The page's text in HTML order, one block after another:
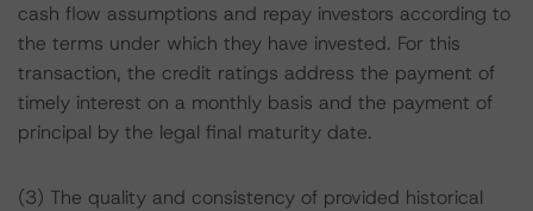
cash flow assumptions and repay investors according to
the terms under which they have invested. For this
transaction, the credit ratings address the payment of
timely interest on a monthly basis and the payment of
principal by the legal final maturity date.
(3) The quality and consistency of provided historical